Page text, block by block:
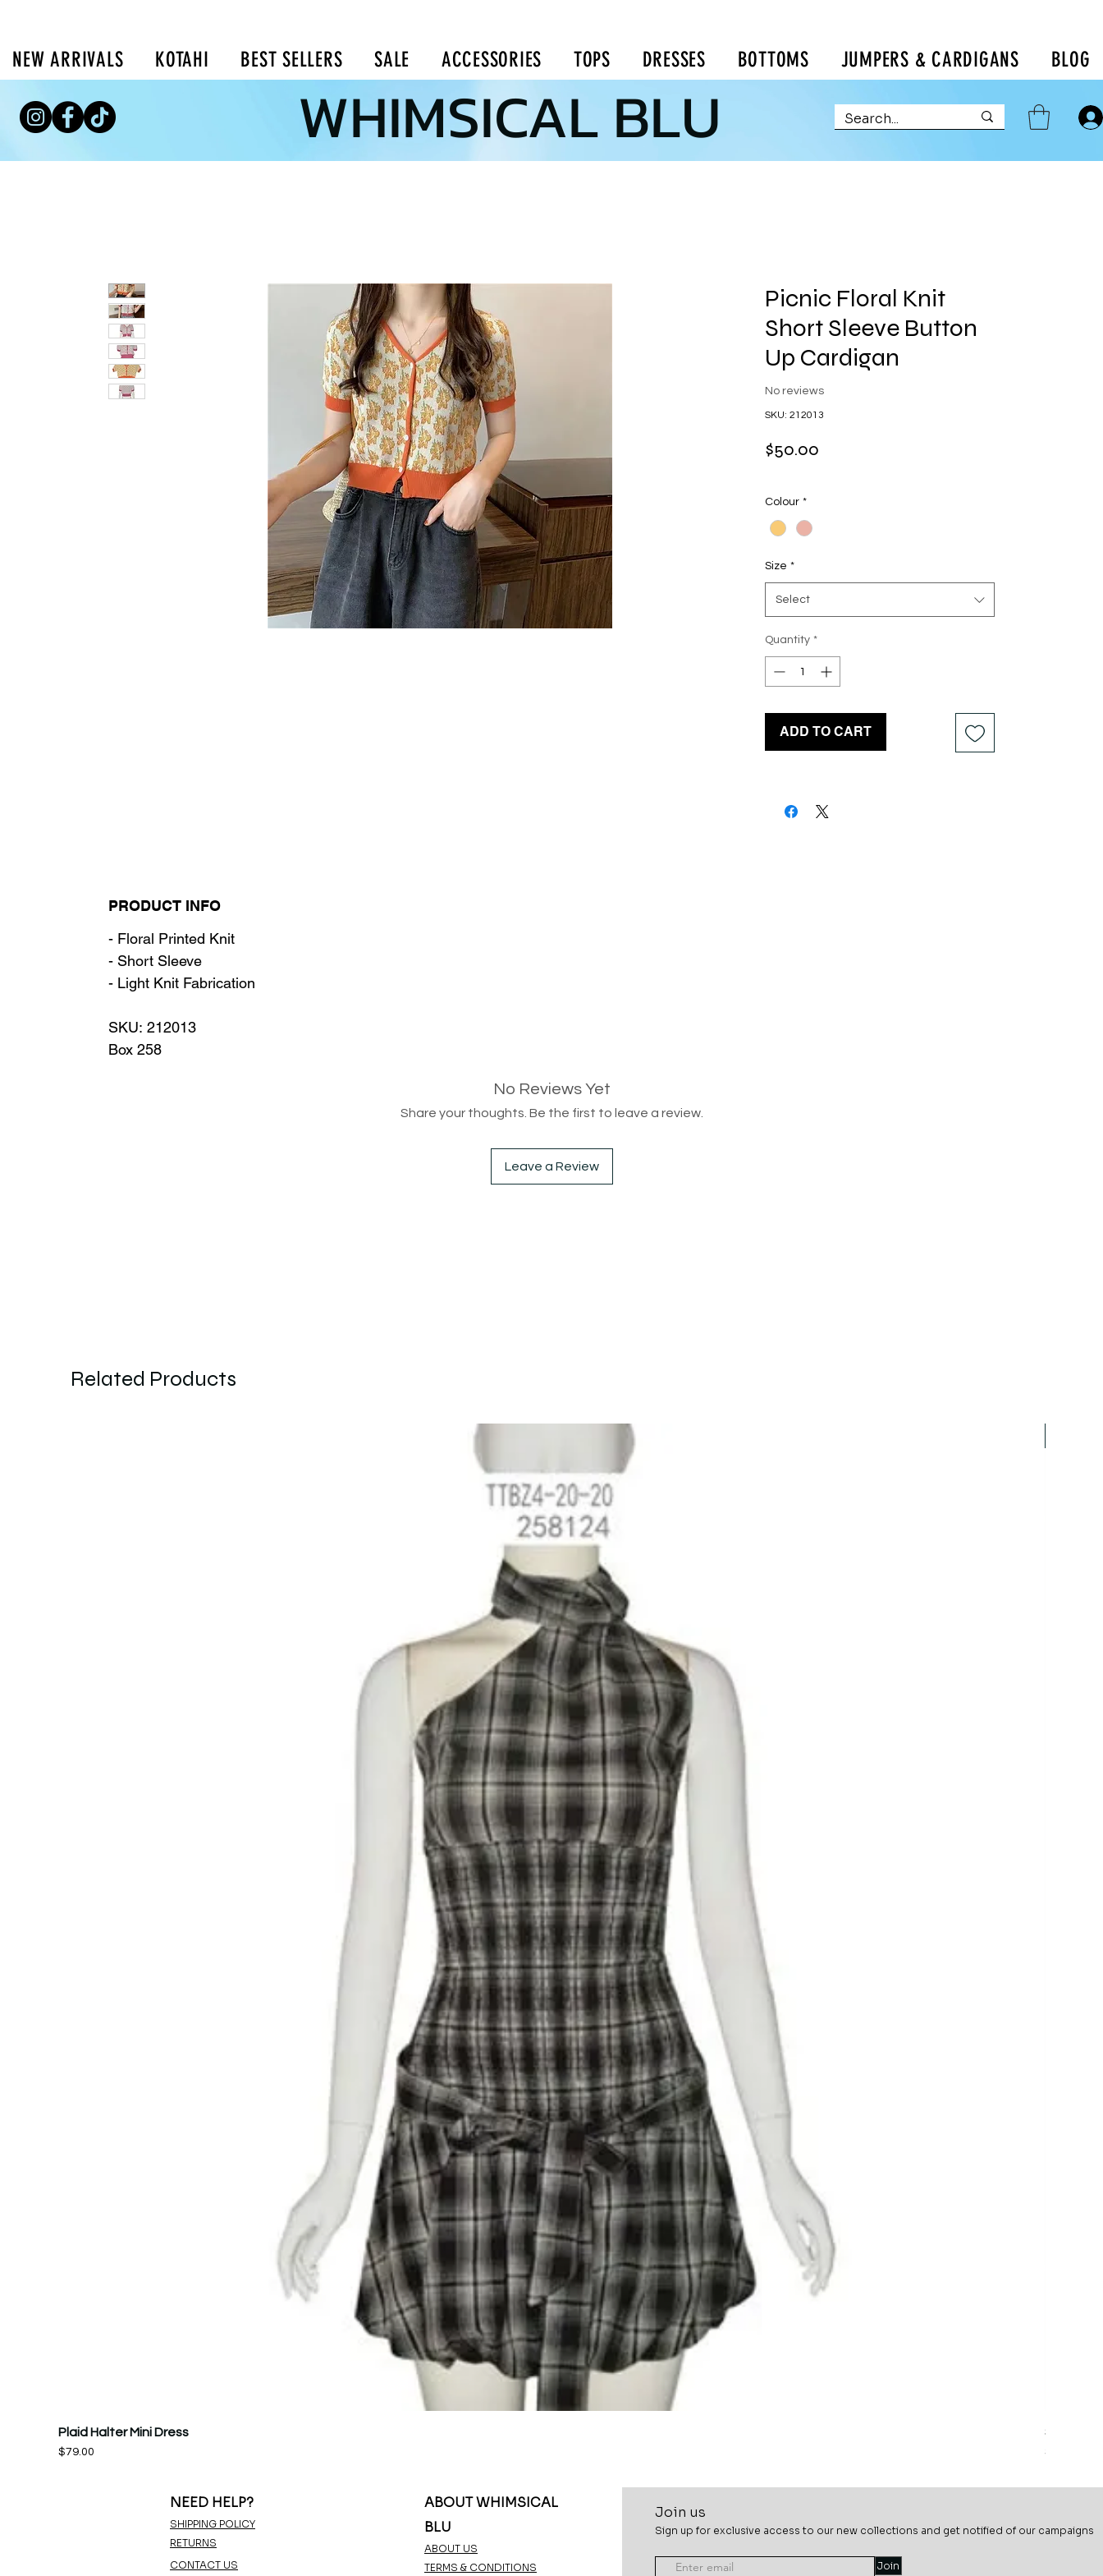
NEW ARRIVALS KOTAHI BEST SELLERS SALE ACCESSORIES TOPS DRESSES BOTTOMS JUMPERS & CARDIGANS BLOG
WHIMSICAL BLU
Picnic Floral Knit
Short Sleeve Button
Up Cardigan
No reviews
SKU: 212013
$50.00
Colour *
Size *
Select
Quantity *
ADD TO CART
PRODUCT INFO
- Floral Printed Knit
- Short Sleeve
- Light Knit Fabrication
SKU: 212013
Box 258
No Reviews Yet
Share your thoughts. Be the first to leave a review.
Leave a Review
Related Products
Plaid Halter Mini Dress
Price
$79.00
Sage
Price
$69.99
NEED HELP?
SHIPPING POLICY
RETURNS
CONTACT US
ABOUT WHIMSICAL
BLU
ABOUT US
TERMS & CONDITIONS
Join us
Sign up for exclusive access to our new collections and get notified of our campaigns
Join